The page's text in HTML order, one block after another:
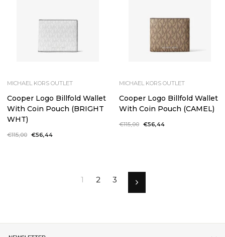
MICHAEL KORS OUTLET
Cooper Logo Billfold Wallet
With Coin Pouch (BRIGHT
WHT)
Regular
€115,00 Sale
€56,44
MICHAEL KORS OUTLET
Cooper Logo Billfold Wallet
With Coin Pouch (CAMEL)
Regular
€115,00 Sale
€56,44
1 2 3
Next